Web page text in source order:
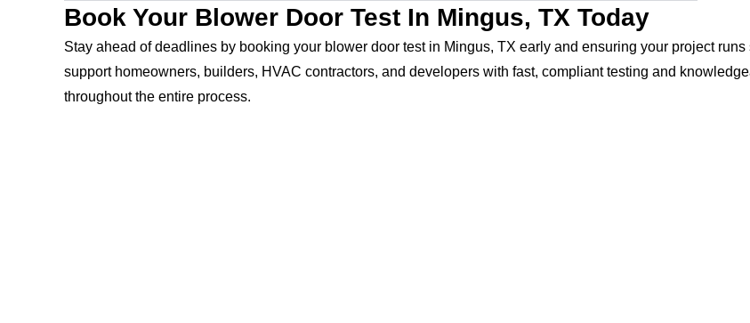
Book Your Blower Door Test In Mingus, TX Today
Stay ahead of deadlines by booking your blower door test in Mingus, TX early and ensuring your project runs
support homeowners, builders, HVAC contractors, and developers with fast, compliant testing and
throughout the entire process.